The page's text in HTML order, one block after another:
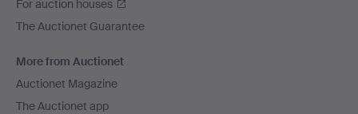
For auction houses
The Auctionet Guarantee
More from Auctionet
Auctionet Magazine
The Auctionet app